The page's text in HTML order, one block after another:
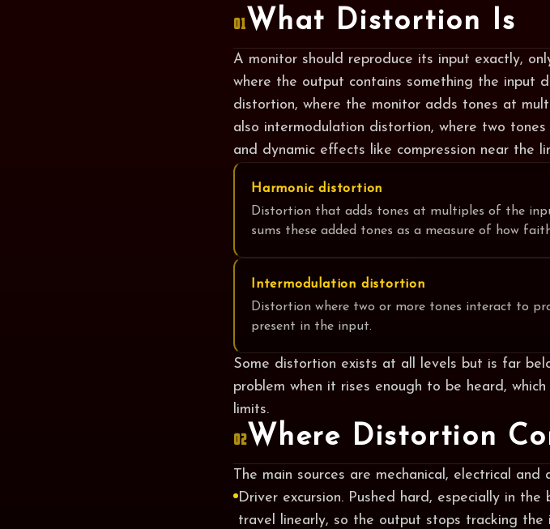
01What Distortion Is
A monitor should reproduce its input exactly,
where the output contains something the input
distortion, where the monitor adds tones at
also intermodulation distortion, where two
and dynamic effects like compression near the
Harmonic distortion
Distortion that adds tones at multiples of the
sums these added tones as a measure of how
Intermodulation distortion
Distortion where two or more tones interact to
present in the input.
Some distortion exists at all levels but is far
problem when it rises enough to be heard,
limits.
02Where Distortion
The main sources are mechanical, electrical and
Driver excursion. Pushed hard, especially in
travel linearly, so the output stops tracking